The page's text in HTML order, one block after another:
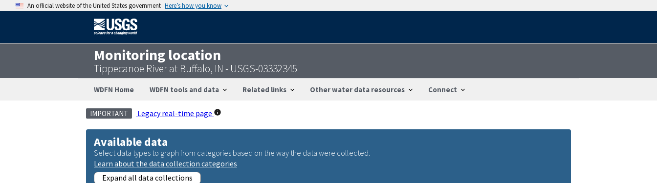
An official website of the United States government Here’s how you know
Monitoring location
Tippecanoe River at Buffalo, IN - USGS-03332345
WDFN Home WDFN tools and data Related links Other water data resources Connect
IMPORTANT Legacy real-time page
Available data
Select data types to graph from categories based on the way the data were collected.
Learn about the data collection categories
Expand all data collections